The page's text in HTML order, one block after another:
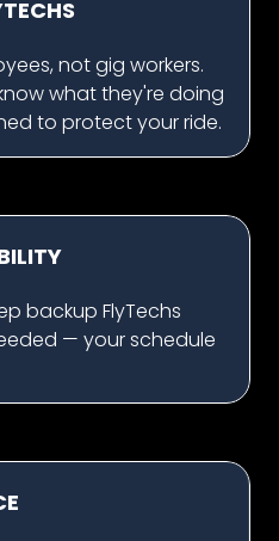
not gig workers.
what they're doing
to protect your ride.
backup FlyTechs
— your schedule